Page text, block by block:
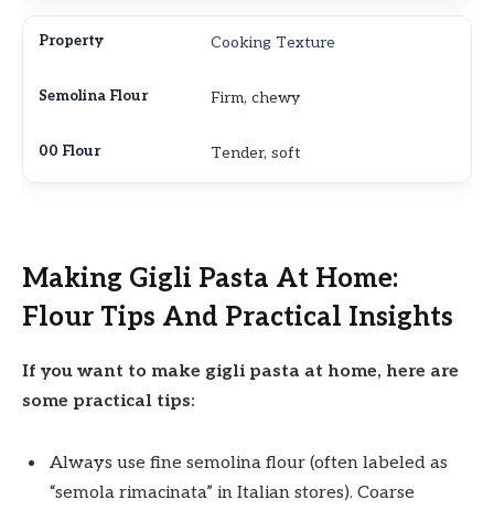
Cooking Texture
Firm, chewy
Tender, soft
Making Gigli Pasta At Home:
Flour Tips And Practical Insights
If you want to make gigli pasta at home, here are
some practical tips:
Always use fine semolina flour (often labeled as
“semola rimacinata” in Italian stores). Coarse